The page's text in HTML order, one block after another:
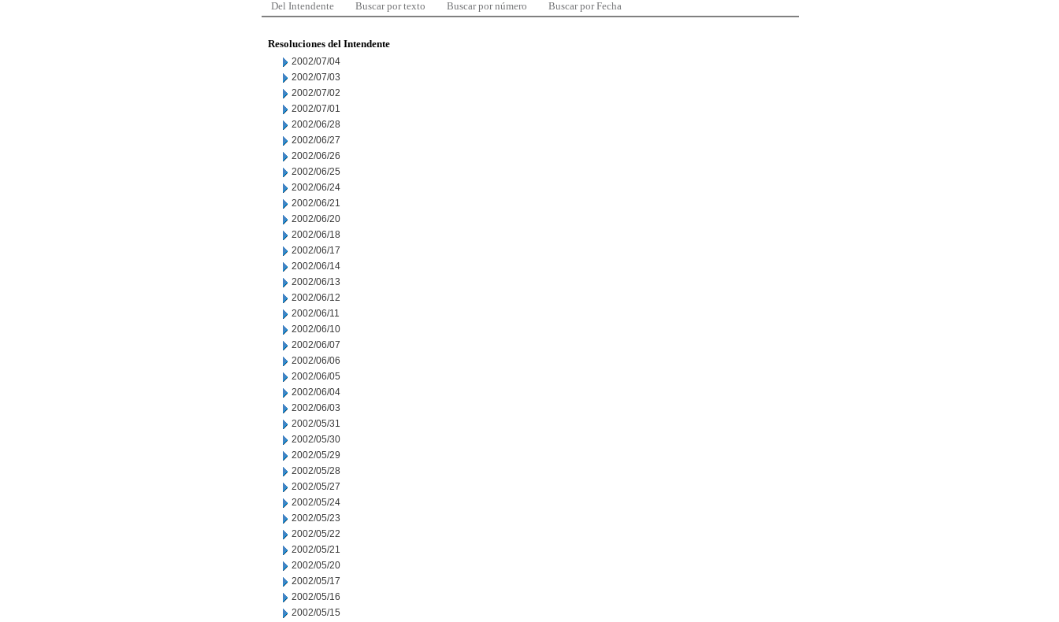
Del Intendente Buscar por texto Buscar por número Buscar por Fecha
Resoluciones del Intendente
2002/07/04
2002/07/03
2002/07/02
2002/07/01
2002/06/28
2002/06/27
2002/06/26
2002/06/25
2002/06/24
2002/06/21
2002/06/20
2002/06/18
2002/06/17
2002/06/14
2002/06/13
2002/06/12
2002/06/11
2002/06/10
2002/06/07
2002/06/06
2002/06/05
2002/06/04
2002/06/03
2002/05/31
2002/05/30
2002/05/29
2002/05/28
2002/05/27
2002/05/24
2002/05/23
2002/05/22
2002/05/21
2002/05/20
2002/05/17
2002/05/16
2002/05/15